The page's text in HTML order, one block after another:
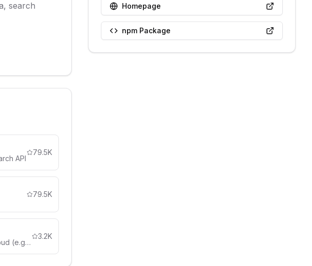
search
API
79.5K
79.5K
Automate browser interactions in the cloud (e.g. web navigation, data extraction, form filling, and more)
3.2K
Homepage
npm Package